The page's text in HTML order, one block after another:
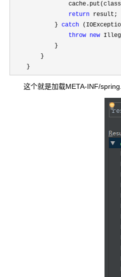
return result;
            }
catch
throw new
            }
        }
    }
这个就是加载META-INF/